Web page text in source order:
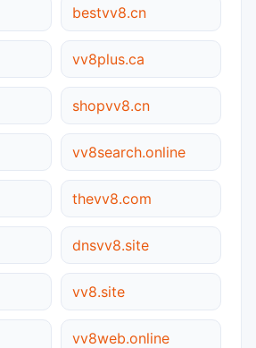
bestvv8.cn
vv8plus.ca
shopvv8.cn
vv8search.online
thevv8.com
dnsvv8.site
vv8.site
vv8web.online